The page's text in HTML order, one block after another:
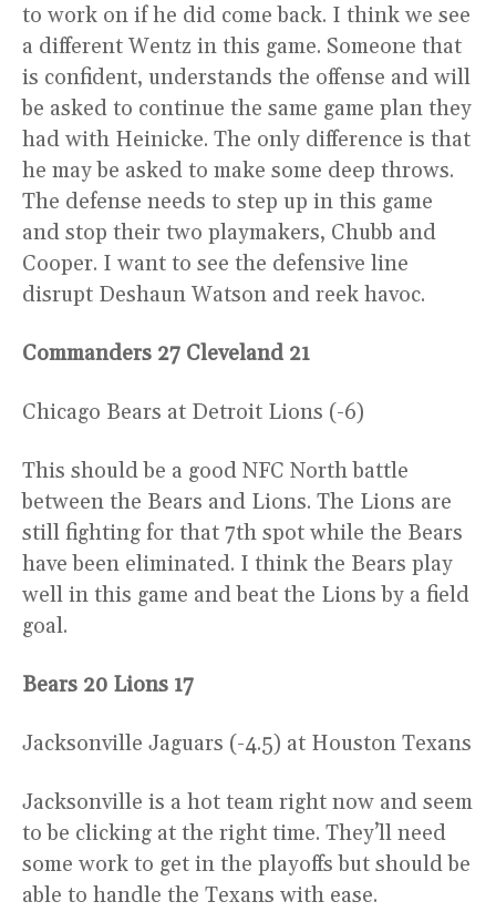
to work on if he did come back. I think we see
a different Wentz in this game. Someone that
is confident, understands the offense and will
be asked to continue the same game plan they
had with Heinicke. The only difference is that
he may be asked to make some deep throws.
The defense needs to step up in this game
and stop their two playmakers, Chubb and
Cooper. I want to see the defensive line
disrupt Deshaun Watson and reek havoc.
Commanders 27 Cleveland 21
Chicago Bears at Detroit Lions (-6)
This should be a good NFC North battle
between the Bears and Lions. The Lions are
still fighting for that 7th spot while the Bears
have been eliminated. I think the Bears play
well in this game and beat the Lions by a field
goal.
Bears 20 Lions 17
Jacksonville Jaguars (-4.5) at Houston Texans
Jacksonville is a hot team right now and seem
to be clicking at the right time. They’ll need
some work to get in the playoffs but should be
able to handle the Texans with ease.